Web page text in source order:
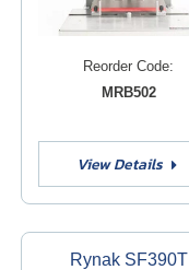
Reorder Code:
MRB502
View Details
Rynak SF390T